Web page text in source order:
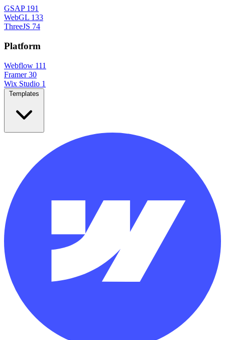
GSAP 191
WebGL 133
ThreeJS 74
Platform
Webflow 111
Framer 30
Wix Studio 1